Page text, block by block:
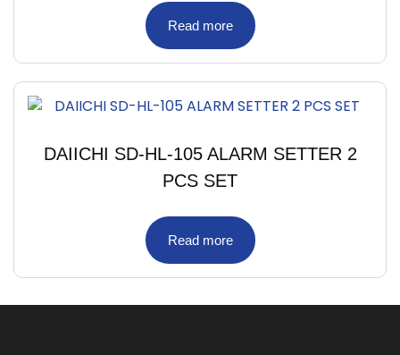
Read more
DAIICHI SD-HL-105 ALARM SETTER 2
PCS SET
Read more